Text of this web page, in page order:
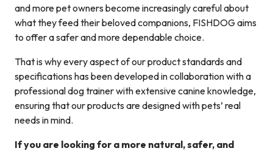
and more pet owners become increasingly careful about
what they feed their beloved companions, FISHDOG aims
to offer a safer and more dependable choice.
That is why every aspect of our product standards and
specifications has been developed in collaboration with a
professional dog trainer with extensive canine knowledge,
ensuring that our products are designed with pets’ real
needs in mind.
If you are looking for a more natural, safer, and